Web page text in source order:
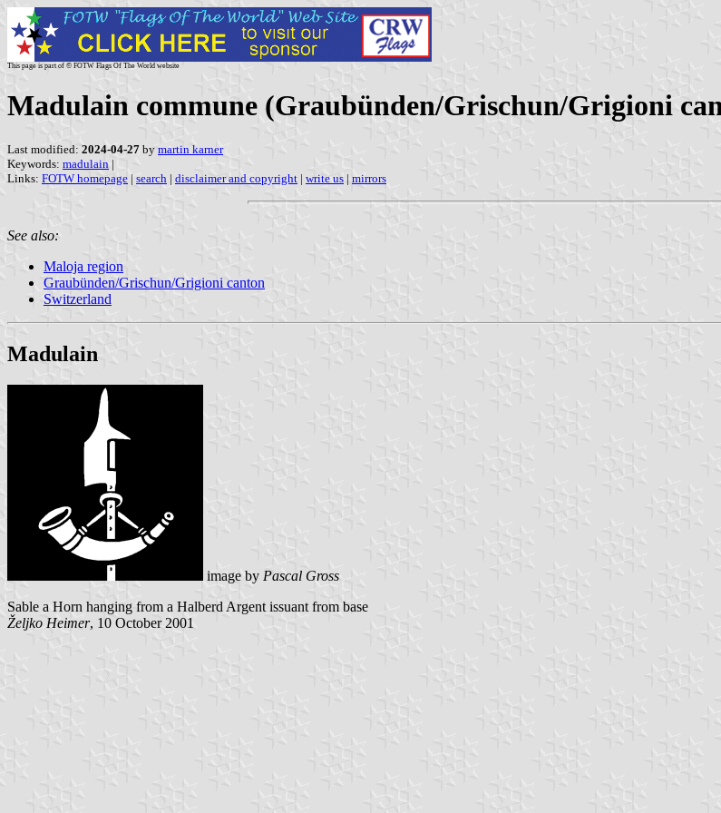
This page is part of © FOTW Flags Of The World website
Madulain commune (Graubünden/Grischun/Grigioni
Last modified: 2024-04-27 by martin karner
Keywords: madulain |
Links: FOTW homepage | search | disclaimer and copyright | write us | mirrors
See also:
Maloja region
Graubünden/Grischun/Grigioni canton
Switzerland
Madulain
image by Pascal Gross
Sable a Horn hanging from a Halberd Argent issuant from base
Željko Heimer, 10 October 2001